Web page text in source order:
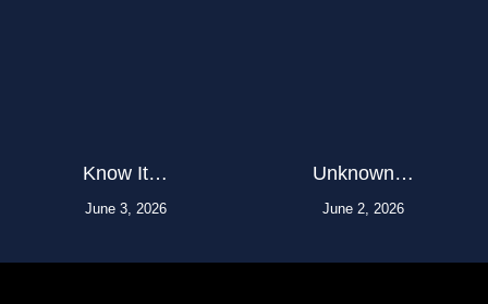
Know It…
June 3, 2026
Unknown…
June 2, 2026